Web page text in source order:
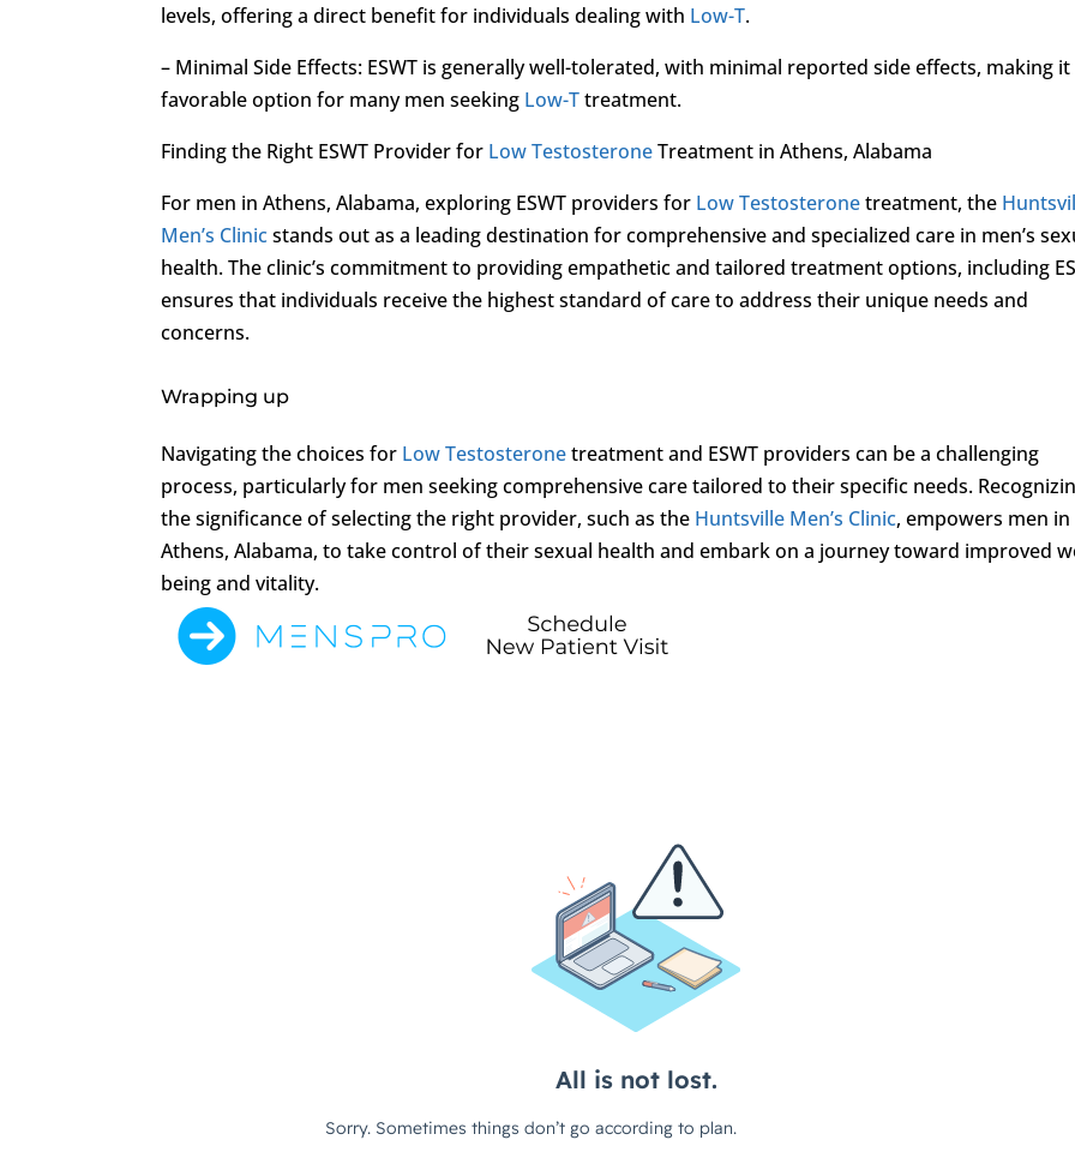
levels, offering a direct benefit for individuals dealing with Low-T.
– Minimal Side Effects: ESWT is generally well-tolerated, with minimal reported side effects, making it
favorable option for many men seeking Low-Ttreatment.
Finding the Right ESWT Provider for Low TestosteroneTreatment in Athens, Alabama
For men in Athens, Alabama, exploring ESWT providers for Low Testosteronetreatment, the
Men’s Clinicstands out as a leading destination for comprehensive and specialized care in men’s
health. The clinic’s commitment to providing empathetic and tailored treatment options, including
ensures that individuals receive the highest standard of care to address their unique needs and
concerns.
Wrapping up
Navigating the choices for Low Testosteronetreatment and ESWT providers can be a challenging
process, particularly for men seeking comprehensive care tailored to their specific needs.
the significance of selecting the right provider, such as the Huntsville Men’s Clinic, empowers men in
Athens, Alabama, to take control of their sexual health and embark on a journey toward improved
being and vitality.